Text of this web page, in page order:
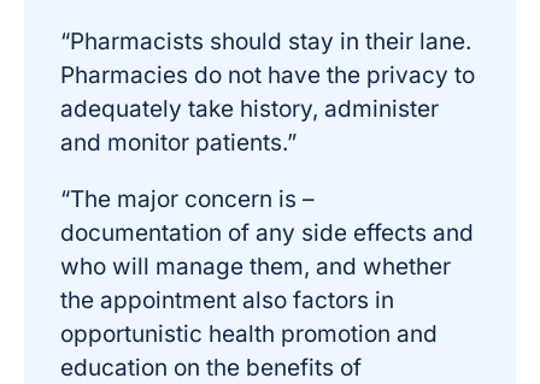
“Pharmacists should stay in their lane.
Pharmacies do not have the privacy to
adequately take history, administer
and monitor patients.”
“The major concern is –
documentation of any side effects and
who will manage them, and whether
the appointment also factors in
opportunistic health promotion and
education on the benefits of